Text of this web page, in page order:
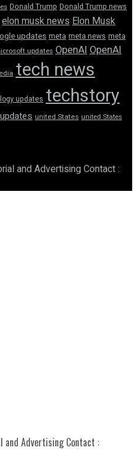
Donald Trump Donald Trump news
elon musk newsElon Musk
updates meta meta news meta
updates OpenAI OpenAI
tech news
updates techstory
united States united States
and Advertising Contact :
Advertising Contact :